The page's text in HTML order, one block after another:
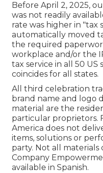
Before April 2, 2025,
was not readily
rate was higher in "tax
automatically moved
the required
workplace and/or the
tax service in all 50 US
coincides for all states.
All third celebration
brand name and logo
material are the
particular proprietors.
America does not
items, solutions or
party. Not all materials
Company
available in Spanish.